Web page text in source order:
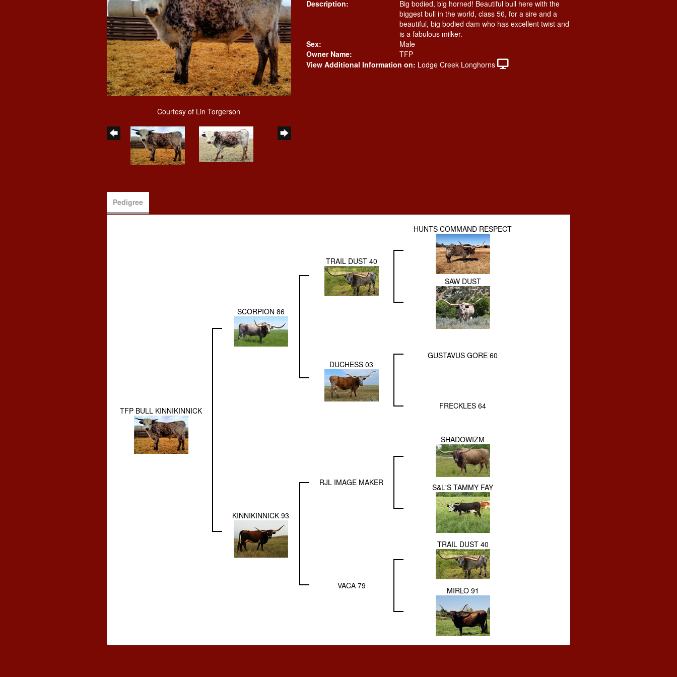
Courtesy of Lin Torgerson
Description:
Big bodied, big horned! Beautiful bull here with the
biggest bull in the world, class 56, for a sire and a
beautiful, big bodied dam who has excellent twist and
is a fabulous milker.
Sex:
Male
Owner Name:
TFP
View Additional Information on: Lodge Creek Longhorns
Pedigree
TFP BULL KINNIKINNICK
SCORPION 86
TRAIL DUST 40
HUNTS COMMAND RESPECT
SAW DUST
DUCHESS 03
GUSTAVUS GORE 60
FRECKLES 64
KINNIKINNICK 93
RJL IMAGE MAKER
SHADOWIZM
S&L'S TAMMY FAY
VACA 79
TRAIL DUST 40
MIRLO 91